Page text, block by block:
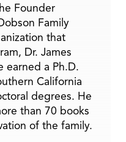
Founder
Family
that
Dr. James
earned a Ph.D.
California
degrees. He
than 70 books
of the family.